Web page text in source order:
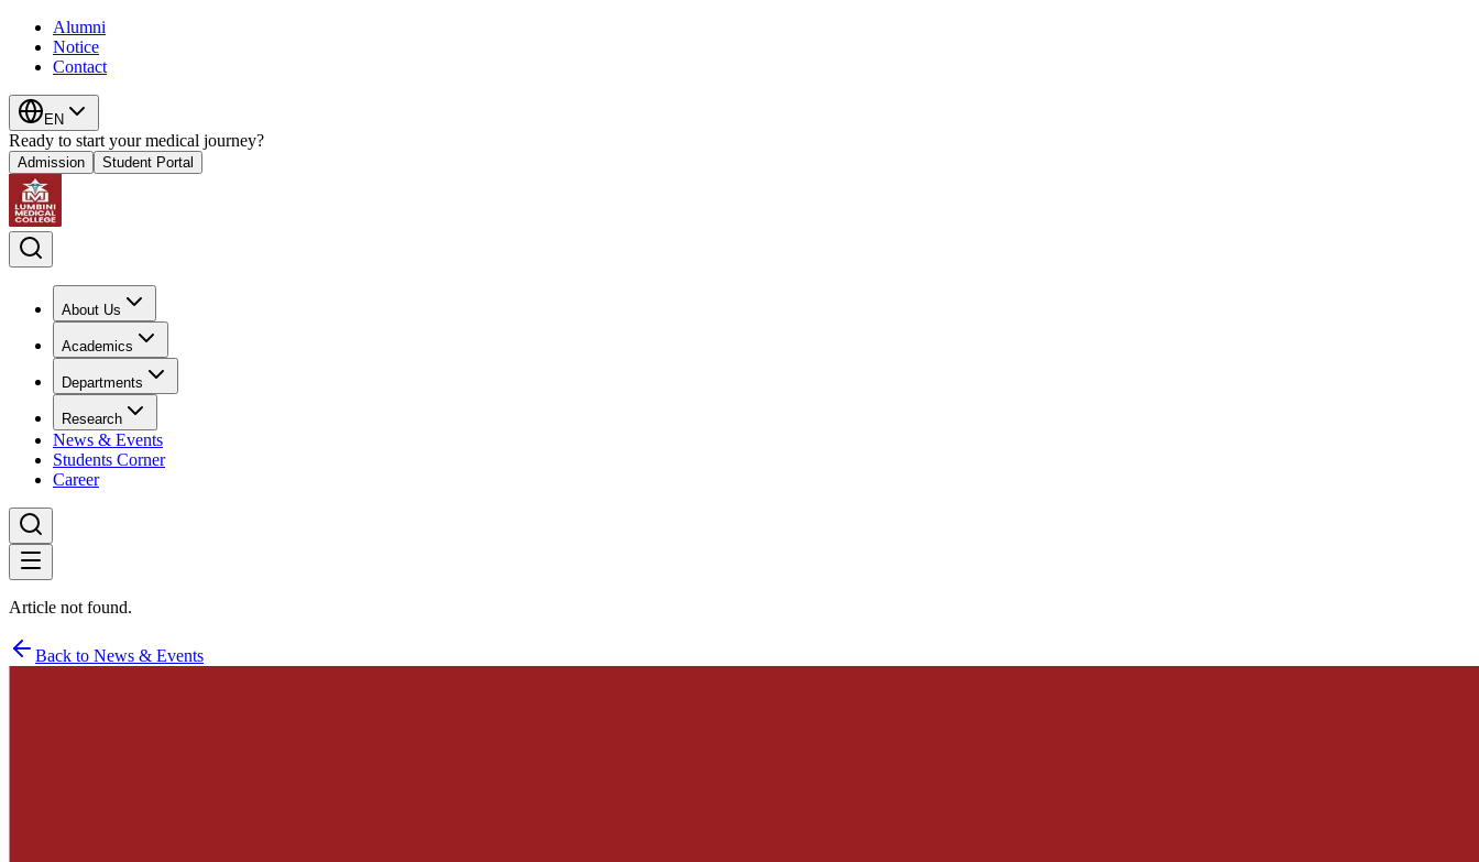
Alumni
Notice
Contact
EN
Ready to start your medical journey?
Admission Student Portal
About Us
Academics
Departments
Research
News & Events
Students Corner
Career
Article not found.
Back to News & Events